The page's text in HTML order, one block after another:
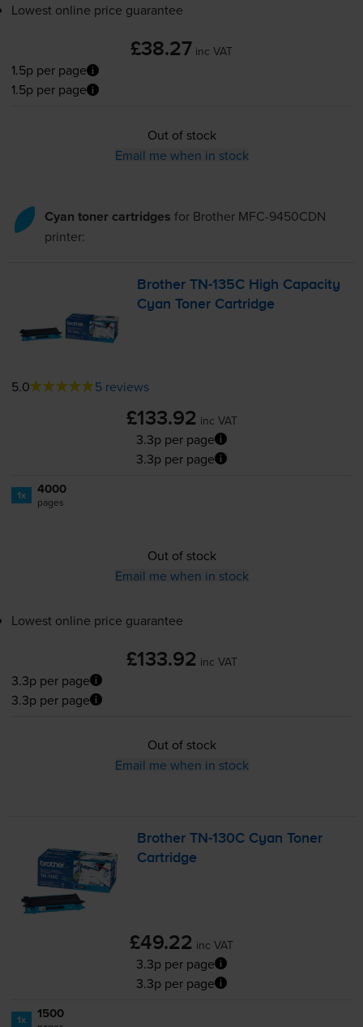
Lowest online price guarantee
£38.27 inc VAT
1.5p per page
1.5p per page
Out of stock
Email me when in stock
Cyan toner cartridges for Brother MFC-9450CDN
printer:
BrotherTN-135C High Capacity
Cyan Toner Cartridge
5.0 5 reviews
£133.92 inc VAT
3.3p per page
3.3p per page
1x 4000
pages
Out of stock
Email me when in stock
Lowest online price guarantee
£133.92 inc VAT
3.3p per page
3.3p per page
Out of stock
Email me when in stock
BrotherTN-130C Cyan Toner
Cartridge
£49.22 inc VAT
3.3p per page
3.3p per page
1x 1500